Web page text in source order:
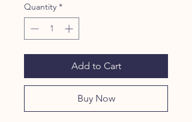
Quantity *
Add to Cart
Buy Now